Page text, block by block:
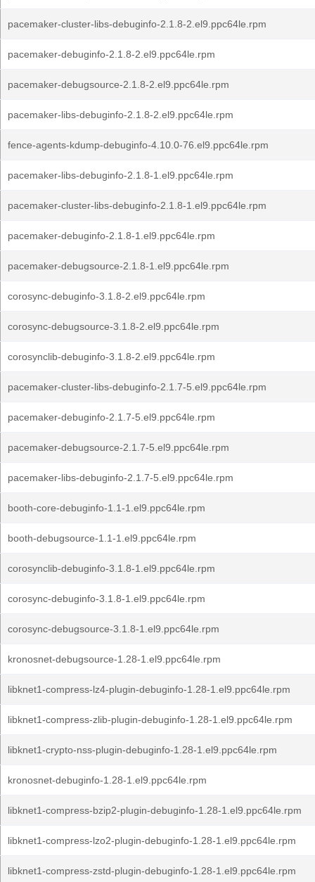
pacemaker-cluster-libs-debuginfo-2.1.8-2.el9.ppc64le.rpm
pacemaker-debuginfo-2.1.8-2.el9.ppc64le.rpm
pacemaker-debugsource-2.1.8-2.el9.ppc64le.rpm
pacemaker-libs-debuginfo-2.1.8-2.el9.ppc64le.rpm
fence-agents-kdump-debuginfo-4.10.0-76.el9.ppc64le.rpm
pacemaker-libs-debuginfo-2.1.8-1.el9.ppc64le.rpm
pacemaker-cluster-libs-debuginfo-2.1.8-1.el9.ppc64le.rpm
pacemaker-debuginfo-2.1.8-1.el9.ppc64le.rpm
pacemaker-debugsource-2.1.8-1.el9.ppc64le.rpm
corosync-debuginfo-3.1.8-2.el9.ppc64le.rpm
corosync-debugsource-3.1.8-2.el9.ppc64le.rpm
corosynclib-debuginfo-3.1.8-2.el9.ppc64le.rpm
pacemaker-cluster-libs-debuginfo-2.1.7-5.el9.ppc64le.rpm
pacemaker-debuginfo-2.1.7-5.el9.ppc64le.rpm
pacemaker-debugsource-2.1.7-5.el9.ppc64le.rpm
pacemaker-libs-debuginfo-2.1.7-5.el9.ppc64le.rpm
booth-core-debuginfo-1.1-1.el9.ppc64le.rpm
booth-debugsource-1.1-1.el9.ppc64le.rpm
corosynclib-debuginfo-3.1.8-1.el9.ppc64le.rpm
corosync-debuginfo-3.1.8-1.el9.ppc64le.rpm
corosync-debugsource-3.1.8-1.el9.ppc64le.rpm
kronosnet-debugsource-1.28-1.el9.ppc64le.rpm
libknet1-compress-lz4-plugin-debuginfo-1.28-1.el9.ppc64le.rpm
libknet1-compress-zlib-plugin-debuginfo-1.28-1.el9.ppc64le.rpm
libknet1-crypto-nss-plugin-debuginfo-1.28-1.el9.ppc64le.rpm
kronosnet-debuginfo-1.28-1.el9.ppc64le.rpm
libknet1-compress-bzip2-plugin-debuginfo-1.28-1.el9.ppc64le.rpm
libknet1-compress-lzo2-plugin-debuginfo-1.28-1.el9.ppc64le.rpm
libknet1-compress-zstd-plugin-debuginfo-1.28-1.el9.ppc64le.rpm